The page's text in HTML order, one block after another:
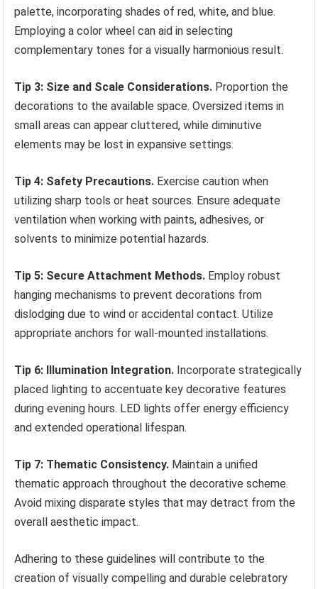
palette, incorporating shades of red, white, and blue.
Employing a color wheel can aid in selecting
complementary tones for a visually harmonious result.
Tip 3: Size and Scale Considerations. Proportion the
decorations to the available space. Oversized items in
small areas can appear cluttered, while diminutive
elements may be lost in expansive settings.
Tip 4: Safety Precautions. Exercise caution when
utilizing sharp tools or heat sources. Ensure adequate
ventilation when working with paints, adhesives, or
solvents to minimize potential hazards.
Tip 5: Secure Attachment Methods. Employ robust
hanging mechanisms to prevent decorations from
dislodging due to wind or accidental contact. Utilize
appropriate anchors for wall-mounted installations.
Tip 6: Illumination Integration. Incorporate strategically
placed lighting to accentuate key decorative features
during evening hours. LED lights offer energy efficiency
and extended operational lifespan.
Tip 7: Thematic Consistency. Maintain a unified
thematic approach throughout the decorative scheme.
Avoid mixing disparate styles that may detract from the
overall aesthetic impact.
Adhering to these guidelines will contribute to the
creation of visually compelling and durable celebratory